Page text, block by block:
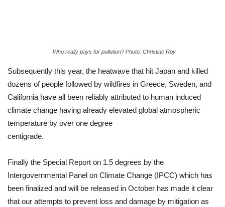
Who really pays for pollution? Photo: Christine Roy
Subsequently this year, the heatwave that hit Japan and killed
dozens of people followed by wildfires in Greece, Sweden, and
California have all been reliably attributed to human induced
climate change having already elevated global atmospheric
temperature by over one degree
centigrade.
Finally the Special Report on 1.5 degrees by the
Intergovernmental Panel on Climate Change (IPCC) which has
been finalized and will be released in October has made it clear
that our attempts to prevent loss and damage by mitigation as